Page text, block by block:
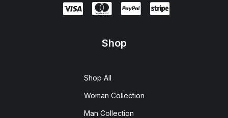
Shop
Shop All
Woman Collection
Man Collection